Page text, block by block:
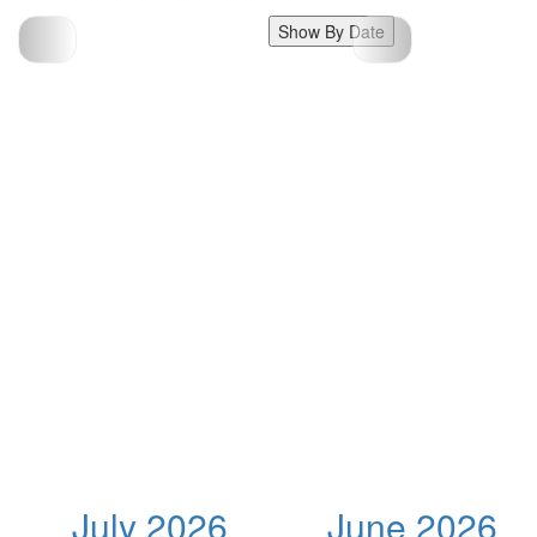
Show By Date
July 2026
June 2026